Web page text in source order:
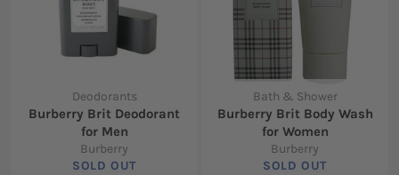
Deodorants
Burberry Brit Deodorant
for Men
Burberry
SOLD OUT
Bath & Shower
Burberry Brit Body Wash
for Women
Burberry
SOLD OUT